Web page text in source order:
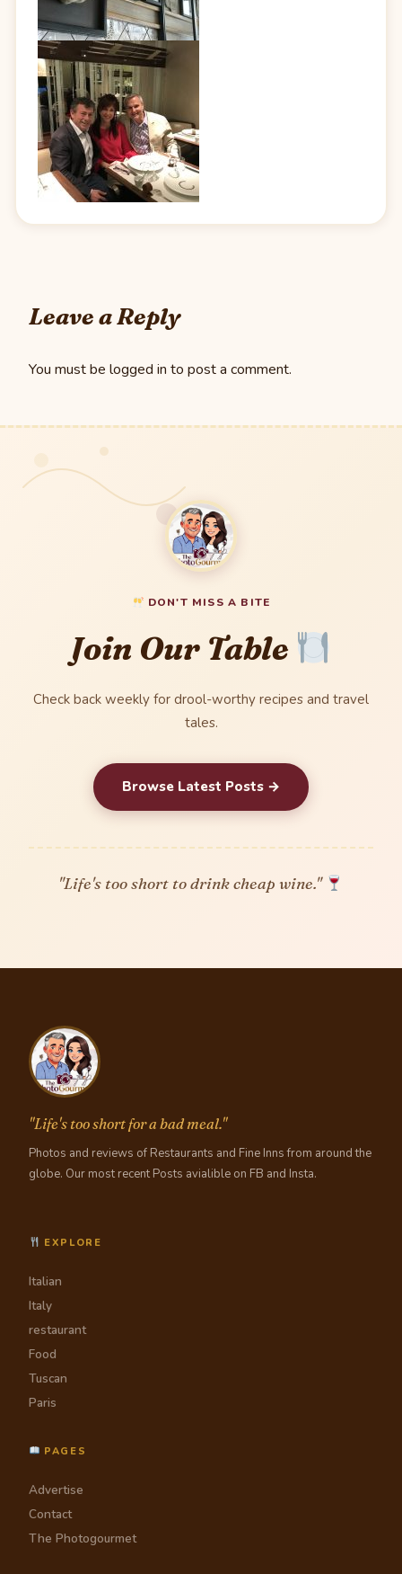
Leave a Reply
You must be logged in to post a comment.
DON'T MISS A BITE
Join Our Table
Check back weekly for drool-worthy recipes and travel
tales.
Browse Latest Posts →
"Life's too short to drink cheap wine."
"Life's too short for a bad meal."
Photos and reviews of Restaurants and Fine Inns from around the
globe. Our most recent Posts avialible on FB and Insta.
EXPLORE
Italian
Italy
restaurant
Food
Tuscan
Paris
PAGES
Advertise
Contact
The Photogourmet